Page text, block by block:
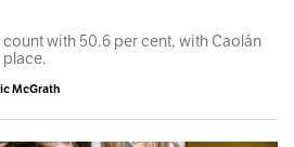
with 50.6 per cent, with Caolán
McGrath